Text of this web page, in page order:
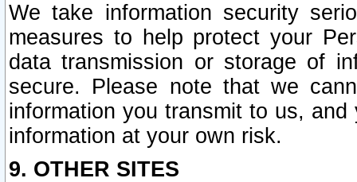
We take information security
measures to help protect your
data transmission or storage of
secure. Please note that we
information you transmit to us,
information at your own risk.
9. OTHER SITES